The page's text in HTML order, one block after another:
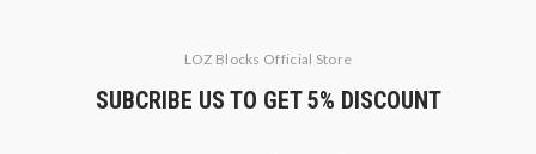
LOZ Blocks Official Store
SUBCRIBE US TO GET 5% DISCOUNT